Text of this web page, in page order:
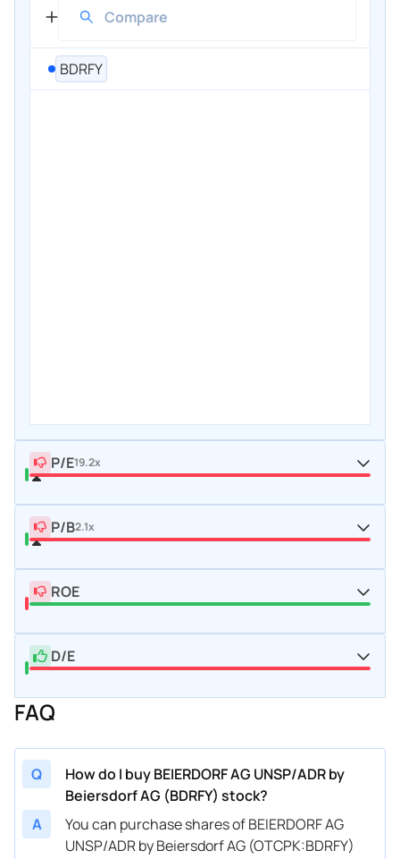
BDRFY
P/E19.2x
P/B2.1x
ROE
D/E
FAQ
Q
How do I buy BEIERDORF AG UNSP/ADR by
Beiersdorf AG (BDRFY) stock?
A
You can purchase shares of BEIERDORF AG
UNSP/ADR by Beiersdorf AG (OTCPK:BDRFY)